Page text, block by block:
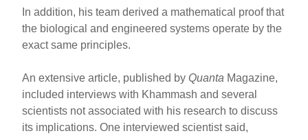
In addition, his team derived a mathematical proof that
the biological and engineered systems operate by the
exact same principles.
An extensive article, published byQuanta Magazine,
included interviews with Khammash and several
scientists not associated with his research to discuss
its implications. One interviewed scientist said,